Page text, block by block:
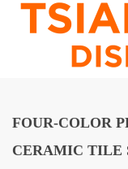
FOUR-COLOR
CERAMIC TILE